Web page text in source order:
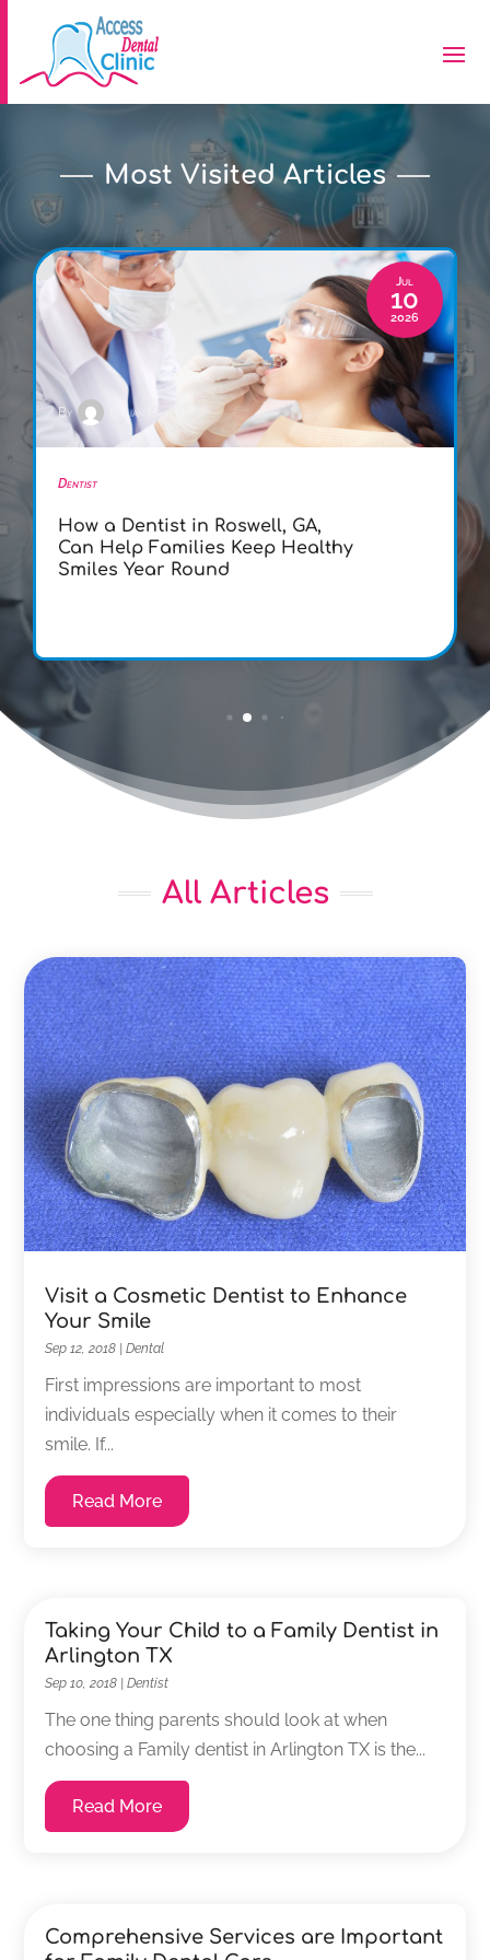
Most Visited Articles
By Lillian Price
Jul
10
2026
Dentist
How a Dentist in Roswell, GA,
Can Help Families Keep Healthy
Smiles Year Round
All Articles
Visit a Cosmetic Dentist to Enhance
Your Smile
Sep 12, 2018 |Dental
First impressions are important to most
individuals especially when it comes to their
smile. If...
Read More
Taking Your Child to a Family Dentist in
Arlington TX
Sep 10, 2018 |Dentist
The one thing parents should look at when
choosing a Family dentist in Arlington TX is the...
Read More
Comprehensive Services are Important